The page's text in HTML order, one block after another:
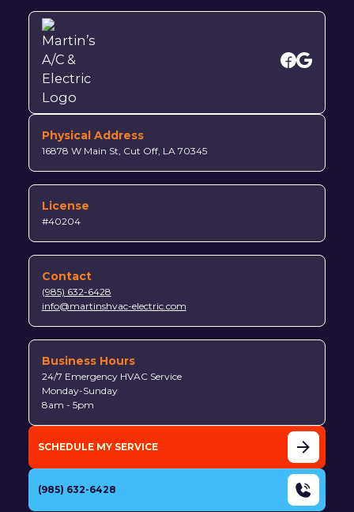
Physical Address
16878 W Main St, Cut Off, LA 70345
License
#40204
Contact
(985) 632-6428
info@martinshvac-electric.com
Business Hours
24/7 Emergency HVAC Service
Monday-Sunday
8am - 5pm
SCHEDULE MY SERVICE
(985) 632-6428